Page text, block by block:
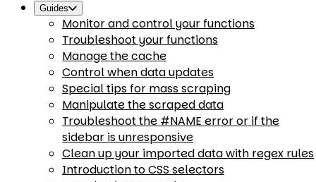
Guides
Monitor and control your functions
Troubleshoot your functions
Manage the cache
Control when data updates
Special tips for mass scraping
Manipulate the scraped data
Troubleshoot the #NAME error or if the
sidebar is unresponsive
Clean up your imported data with regex rules
Introduction to CSS selectors